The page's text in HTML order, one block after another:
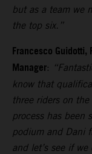
but as a team we
the top six.”
Francesco Guidotti,
Manager:
know that
three riders on
process has been
podium and Dani
and let’s see if